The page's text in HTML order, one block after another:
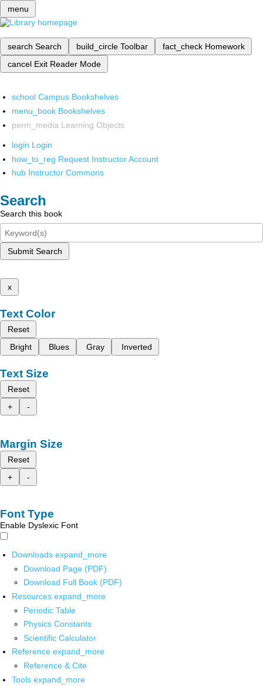
menu
search Search build_circle Toolbar fact_check Homework
cancel Exit Reader Mode
school Campus Bookshelves
menu_book Bookshelves
perm_media Learning Objects
login Login
how_to_reg Request Instructor Account
hub Instructor Commons
Search
Search this book
Submit Search
x
Text Color
Reset
Bright
Blues Gray Inverted
Text Size
Reset
+
-
Margin Size
Reset
+
-
Font Type
Enable Dyslexic Font
Downloads expand_more
Download Page (PDF)
Download Full Book (PDF)
Resources expand_more
Periodic Table
Physics Constants
Scientific Calculator
Reference expand_more
Reference & Cite
Tools expand_more